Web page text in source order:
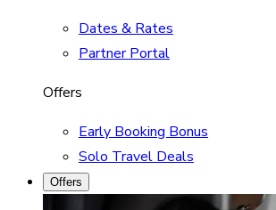
Dates & Rates
Partner Portal
Offers
Early Booking Bonus
Solo Travel Deals
Offers